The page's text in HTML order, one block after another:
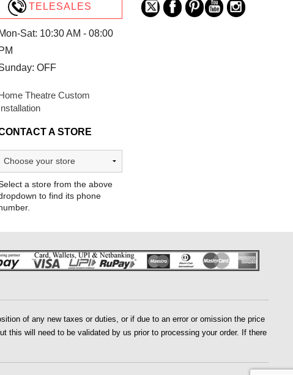
TELESALES
Mon-Sat: 10:30 AM - 08:00
PM
OFF
Theatre Custom
A STORE
a store from the above
to find its phone
of any new taxes or duties, or if due to an error or omission the price
this will need to be validated by us prior to processing your order. If there